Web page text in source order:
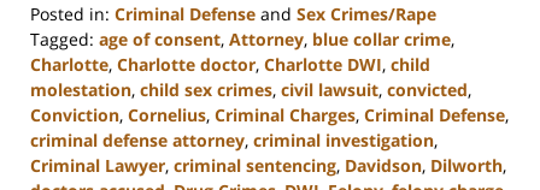
Posted in: Criminal Defense and Sex Crimes/Rape
Tagged: age of consent, Attorney, blue collar crime,
Charlotte, Charlotte doctor, Charlotte DWI, child
molestation, child sex crimes, civil lawsuit, convicted,
Conviction, Cornelius, Criminal Charges, Criminal Defense,
criminal defense attorney, criminal investigation,
Criminal Lawyer, criminal sentencing, Davidson, Dilworth,